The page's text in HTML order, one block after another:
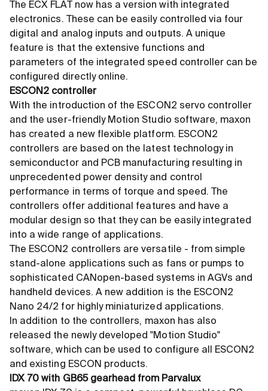
The ECX FLAT now has a version with integrated
electronics. These can be easily controlled via four
digital and analog inputs and outputs. A unique
feature is that the extensive functions and
parameters of the integrated speed controller can be
configured directly online.
ESCON2 controller
With the introduction of the ESCON2 servo controller
and the user-friendly Motion Studio software, maxon
has created a new flexible platform. ESCON2
controllers are based on the latest technology in
semiconductor and PCB manufacturing resulting in
unprecedented power density and control
performance in terms of torque and speed. The
controllers offer additional features and have a
modular design so that they can be easily integrated
into a wide range of applications.
The ESCON2 controllers are versatile - from simple
stand-alone applications such as fans or pumps to
sophisticated CANopen-based systems in AGVs and
handheld devices. A new addition is the ESCON2
Nano 24/2 for highly miniaturized applications.
In addition to the controllers, maxon has also
released the newly developed "Motion Studio"
software, which can be used to configure all ESCON2
and existing ESCON products.
IDX 70 with GB65 gearhead from Parvalux